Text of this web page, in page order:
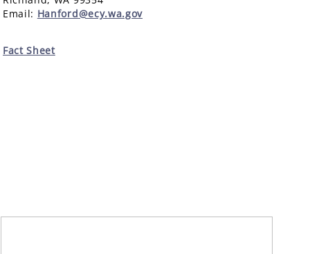
Email: Hanford@ecy.wa.gov
Fact Sheet